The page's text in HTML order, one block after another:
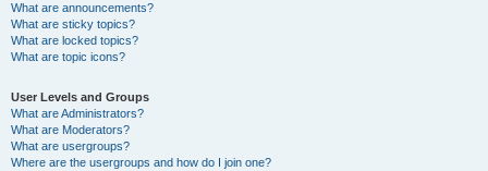
What are announcements?
What are sticky topics?
What are locked topics?
What are topic icons?
User Levels and Groups
What are Administrators?
What are Moderators?
What are usergroups?
Where are the usergroups and how do I join one?